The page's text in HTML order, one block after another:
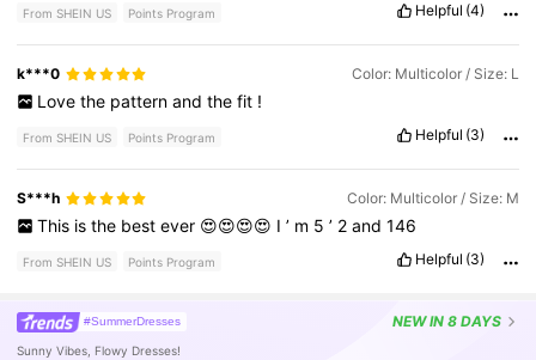
From SHEIN US Points Program Helpful (4)
k***0 Color: Multicolor / Size: L
Love the pattern and the fit !
From SHEIN US Points Program Helpful (3)
S***h Color: Multicolor / Size: M
This is the best ever 😍😍😍😍 I ’ m 5 ’ 2 and 146
From SHEIN US Points Program Helpful (3)
#SummerDresses NEWIN 8 DAYS
Sunny Vibes, Flowy Dresses!